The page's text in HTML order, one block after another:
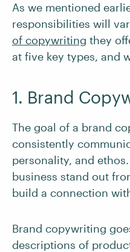
As we mentioned
responsibilities will
of copywriting they
at five key types, and
1. Brand
The goal of a brand
consistently
personality, and
business stand out
build a connection
Brand copywriting
descriptions of